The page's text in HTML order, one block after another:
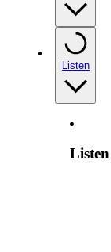
Listen
Listen